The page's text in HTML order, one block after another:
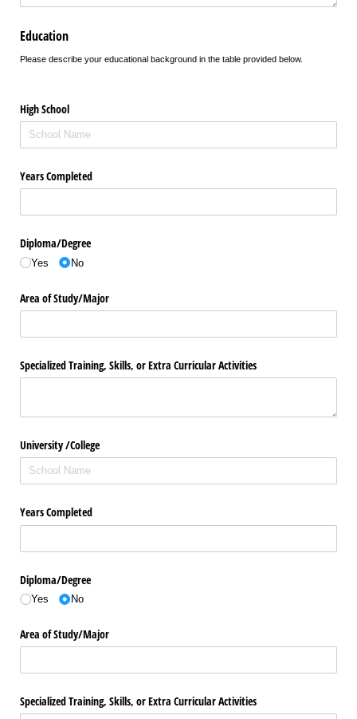
Education
Please describe your educational background in the table provided below.
High School
Years Completed
Diploma/​Degree
Yes No
Area of Study/​Major
Specialized Training, Skills, or Extra Curricular Activities
University /​ College
Years Completed
Diploma/​Degree
Yes No
Area of Study/​Major
Specialized Training, Skills, or Extra Curricular Activities